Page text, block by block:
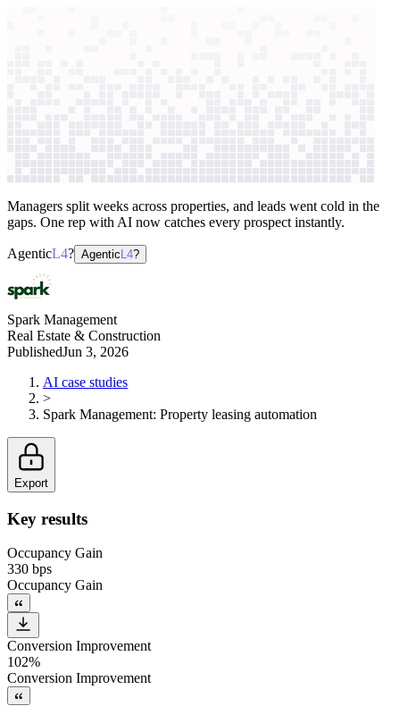
Managers split weeks across properties, and leads went cold in the
gaps. One rep with AI now catches every prospect instantly.
AgenticL4? Agentic L4?
Spark Management
Real Estate & Construction
PublishedJun 3, 2026
AI case studies
>
Spark Management: Property leasing automation
Export
Key results
Occupancy Gain
330 bps
Occupancy Gain
Conversion Improvement
102%
Conversion Improvement